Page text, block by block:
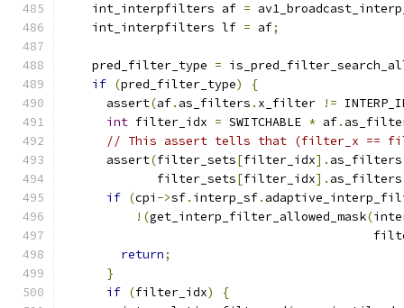
    int_interpfilters af
=
    int_interpfilters lf
= af;
    pred_filter_type
=
if (pred_filter_type)
{
      assert
(af. as_filters . x_filter !=
int filter_idx = SWITCHABLE * af.
// This assert tells that (filter_x ==
      assert
(filter_sets[filter_idx]. as_filters
             filter_sets
[filter_idx]. as_filters
if (cpi ->sf. interp_sf.
!(get_interp_filter_allowed_mask(
return;
}
if (filter_idx)
{